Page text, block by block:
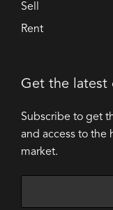
Sell
Rent
Get the latest
Subscribe to get
and access to the
market.